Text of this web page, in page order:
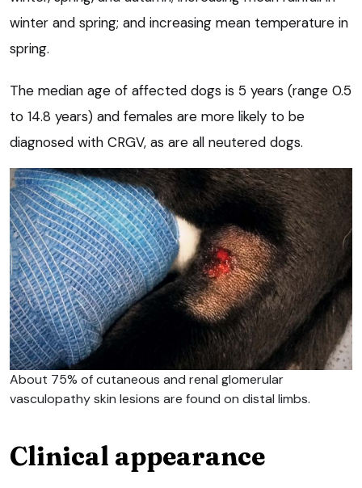
winter and spring; and increasing mean temperature in
spring.
The median age of affected dogs is 5 years (range 0.5
to 14.8 years) and females are more likely to be
diagnosed with CRGV, as are all neutered dogs.
About 75% of cutaneous and renal glomerular
vasculopathy skin lesions are found on distal limbs.
Clinical appearance